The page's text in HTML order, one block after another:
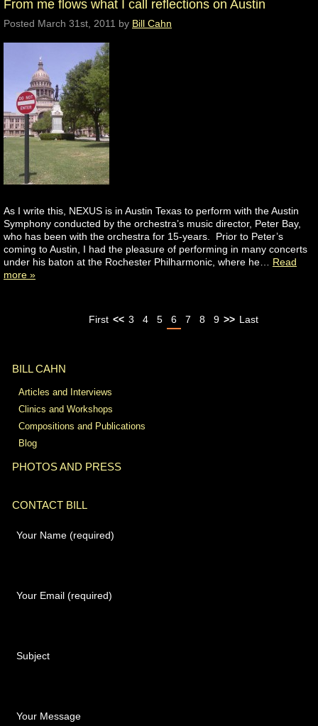
From me flows what I call reflections on Austin
Posted March 31st, 2011 by Bill Cahn
As I write this, NEXUS is in Austin Texas to perform with the Austin
Symphony conducted by the orchestra’s music director, Peter Bay,
who has been with the orchestra for 15-years. Prior to Peter’s
coming to Austin, I had the pleasure of performing in many concerts
under his baton at the Rochester Philharmonic, where he… Read
more »
First << 3 4 5 6 7 8 9 >> Last
BILL CAHN
Articles and Interviews
Clinics and Workshops
Compositions and Publications
Blog
PHOTOS AND PRESS
CONTACT BILL
Your Name (required)
Your Email (required)
Subject
Your Message